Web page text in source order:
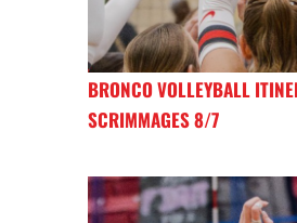
BRONCO VOLLEYBALL
SCRIMMAGES 8/7